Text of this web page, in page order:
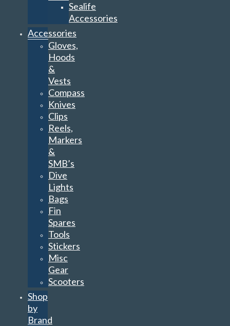
Sealife
Accessories
Accessories
Gloves,
Hoods
&
Vests
Compass
Knives
Clips
Reels,
Markers
&
SMB’s
Dive
Lights
Bags
Fin
Spares
Tools
Stickers
Misc
Gear
Scooters
Shop
by
Brand